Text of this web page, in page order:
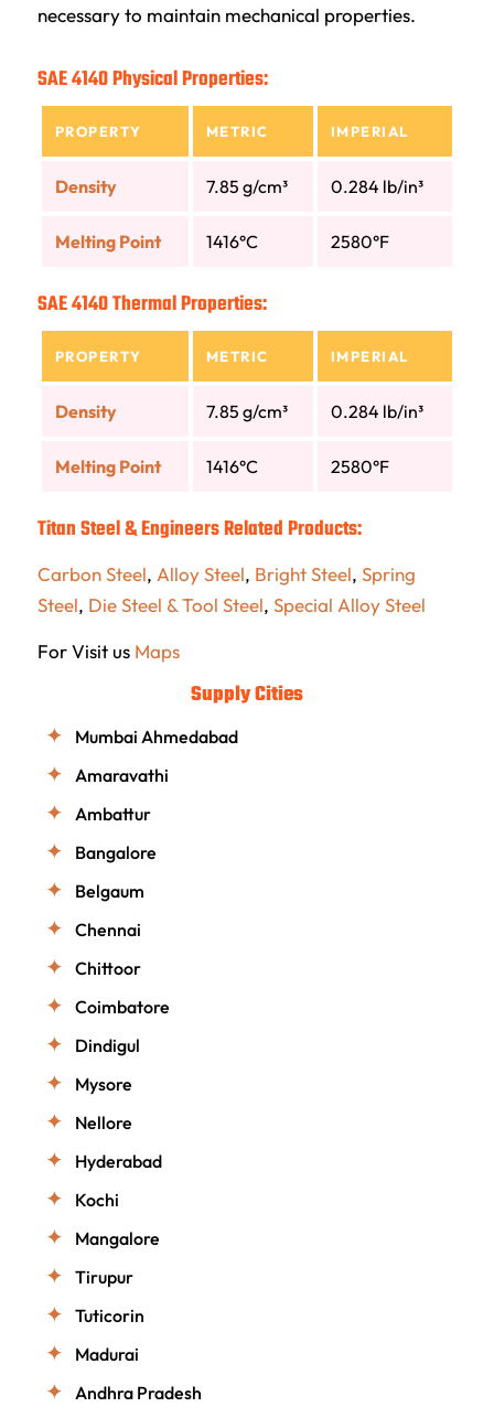
necessary to maintain mechanical properties.
SAE 4140 Physical Properties:
PROPERTY METRIC IMPERIAL
Density 7.85 g/cm³ 0.284 lb/in³
Melting Point 1416°C 2580°F
SAE 4140 Thermal Properties:
PROPERTY METRIC IMPERIAL
Density 7.85 g/cm³ 0.284 lb/in³
Melting Point 1416°C 2580°F
Titan Steel & Engineers Related Products:
Carbon Steel, Alloy Steel, Bright Steel, Spring
Steel, Die Steel & Tool Steel, Special Alloy Steel
For Visit us Maps
Supply Cities
Mumbai Ahmedabad
Amaravathi
Ambattur
Bangalore
Belgaum
Chennai
Chittoor
Coimbatore
Dindigul
Mysore
Nellore
Hyderabad
Kochi
Mangalore
Tirupur
Tuticorin
Madurai
Andhra Pradesh